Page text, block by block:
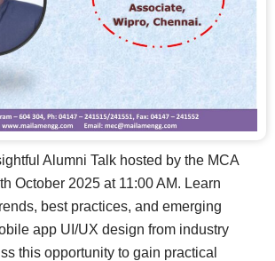
Alumni Talk hosted by the MCA
October 2025 at 11:00 AM. Learn
best practices, and emerging
app UI/UX design from industry
this opportunity to gain practical